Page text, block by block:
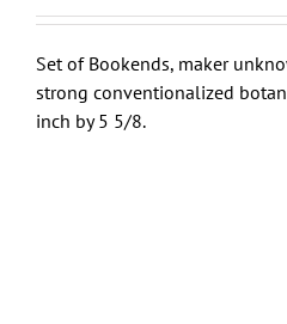
Set of Bookends, maker
strong conventionalized
inch by 5 5/8.